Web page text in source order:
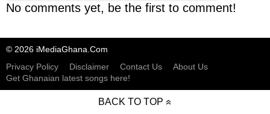
No comments yet, be the first to comment!
© 2026 iMediaGhana.Com
Privacy Policy
Disclaimer Contact Us
About Us
Get Ghanaian latest songs here!
BACK TO TOP